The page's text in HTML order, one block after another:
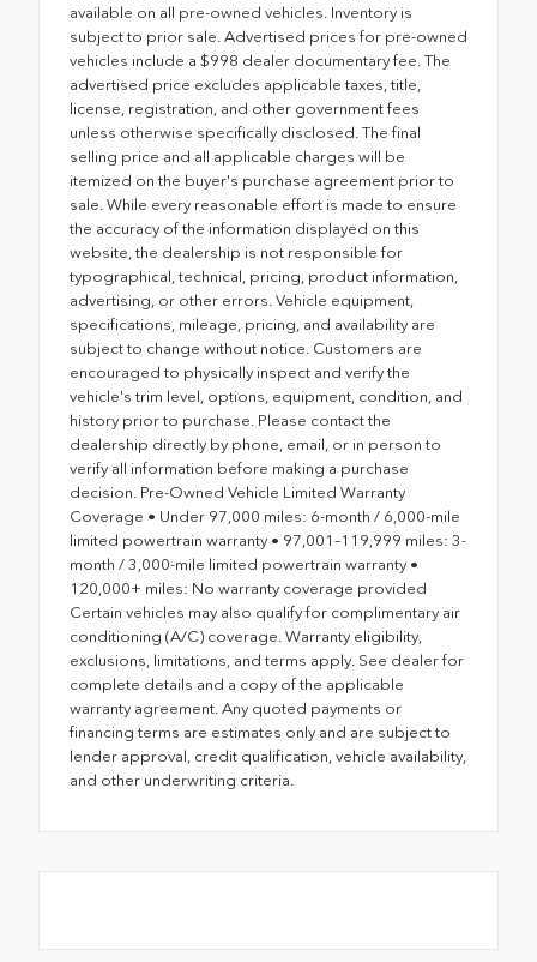
available on all pre-owned vehicles. Inventory is
subject to prior sale. Advertised prices for pre-owned
vehicles include a $998 dealer documentary fee. The
advertised price excludes applicable taxes, title,
license, registration, and other government fees
unless otherwise specifically disclosed. The final
selling price and all applicable charges will be
itemized on the buyer's purchase agreement prior to
sale. While every reasonable effort is made to ensure
the accuracy of the information displayed on this
website, the dealership is not responsible for
typographical, technical, pricing, product information,
advertising, or other errors. Vehicle equipment,
specifications, mileage, pricing, and availability are
subject to change without notice. Customers are
encouraged to physically inspect and verify the
vehicle's trim level, options, equipment, condition, and
history prior to purchase. Please contact the
dealership directly by phone, email, or in person to
verify all information before making a purchase
decision. Pre-Owned Vehicle Limited Warranty
Coverage • Under 97,000 miles: 6-month / 6,000-mile
limited powertrain warranty • 97,001–119,999 miles: 3-
month / 3,000-mile limited powertrain warranty •
120,000+ miles: No warranty coverage provided
Certain vehicles may also qualify for complimentary air
conditioning (A/C) coverage. Warranty eligibility,
exclusions, limitations, and terms apply. See dealer for
complete details and a copy of the applicable
warranty agreement. Any quoted payments or
financing terms are estimates only and are subject to
lender approval, credit qualification, vehicle availability,
and other underwriting criteria.